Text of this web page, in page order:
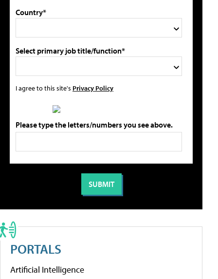
Country*
Select primary job title/function*
I agree to this site's Privacy Policy
Please type the letters/numbers you see above.
PORTALS
Artificial Intelligence